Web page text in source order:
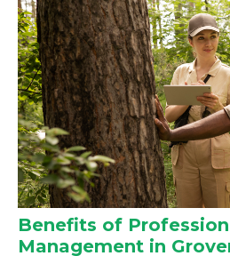
Benefits of
Management in